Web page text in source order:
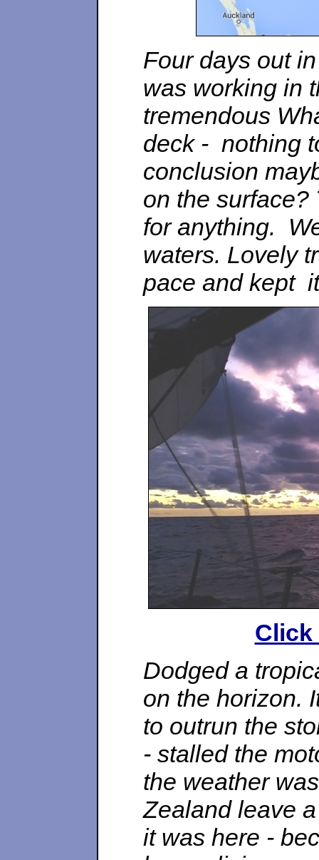
Four days out
was working in
tremendous
deck - nothing
conclusion
on the surface?
for anything.
waters. Lovely
pace and kept
Click
Dodged a
on the horizon.
to outrun the
- stalled the
the weather
Zealand leave
it was here -